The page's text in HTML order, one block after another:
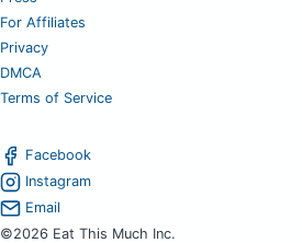
For Affiliates
Privacy
DMCA
Terms of Service
Facebook
Instagram
Email
©2026 Eat This Much Inc.